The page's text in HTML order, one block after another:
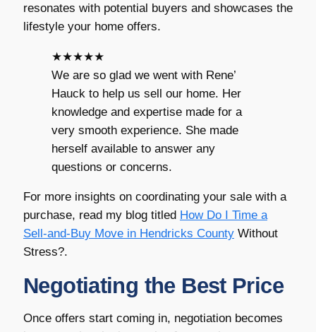
resonates with potential buyers and showcases the
lifestyle your home offers.
★★★★★
We are so glad we went with Rene’
Hauck to help us sell our home. Her
knowledge and expertise made for a
very smooth experience. She made
herself available to answer any
questions or concerns.
For more insights on coordinating your sale with a
purchase, read my blog titled How Do I Time a
Sell-and-Buy Move in Hendricks CountyWithout
Stress?.
Negotiating the Best Price
Once offers start coming in, negotiation becomes